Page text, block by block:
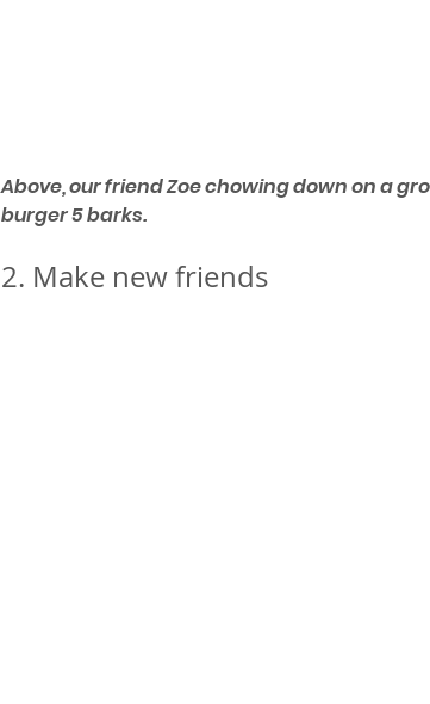
Above, our friend Zoe chowing down on a
burger 5 barks.
2. Make new friends